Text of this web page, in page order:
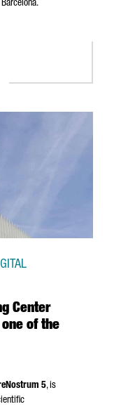
Center
of the
5, is